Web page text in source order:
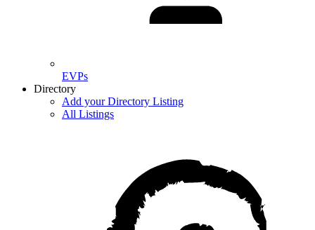
EVPs
Directory
Add your Directory Listing
All Listings